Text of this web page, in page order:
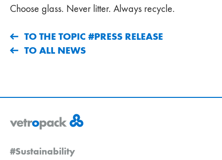
Choose glass. Never litter. Always recycle.
TO THE TOPIC #PRESS RELEASE
TO ALL NEWS
#Sustainability